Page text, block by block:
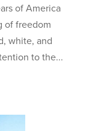
of America
of freedom
white, and
to the...